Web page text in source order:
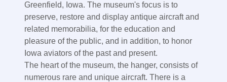
Greenfield, Iowa. The museum's focus is to
preserve, restore and display antique aircraft and
related memorabilia, for the education and
pleasure of the public, and in addition, to honor
Iowa aviators of the past and present.
The heart of the museum, the hanger, consists of
numerous rare and unique aircraft. There is a